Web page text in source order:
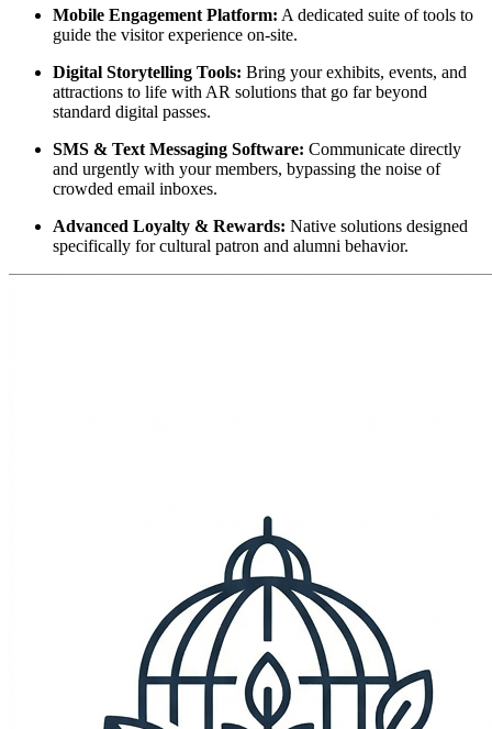
Mobile Engagement Platform: A dedicated suite of tools to
guide the visitor experience on-site.
Digital Storytelling Tools: Bring your exhibits, events, and
attractions to life with AR solutions that go far beyond
standard digital passes.
SMS & Text Messaging Software: Communicate directly
and urgently with your members, bypassing the noise of
crowded email inboxes.
Advanced Loyalty & Rewards: Native solutions designed
specifically for cultural patron and alumni behavior.